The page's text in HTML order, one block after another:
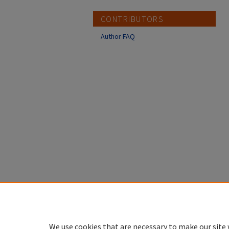
CONTRIBUTORS
Author FAQ
We use cookies that are necessary to make our